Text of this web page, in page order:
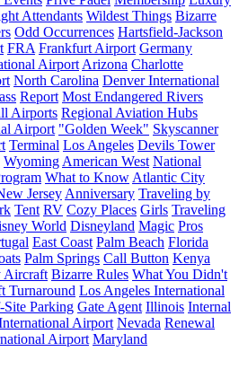
Attendants Wildest Things Bizarre
Odd Occurrences Hartsfield-Jackson
FRA Frankfurt Airport Germany
Airport Arizona Charlotte
North Carolina Denver International
Report Most Endangered Rivers
Airports Regional Aviation Hubs
Airport "Golden Week" Skyscanner
Terminal Los Angeles Devils Tower
Wyoming American West National
What to Know Atlantic City
Jersey Anniversary Traveling by
Tent RV Cozy Places Girls Traveling
World Disneyland Magic Pros
East Coast Palm Beach Florida
Palm Springs Call Button Kenya
Aircraft Bizarre Rules What You Didn't
Turnaround Los Angeles International
Parking Gate Agent Illinois Internal
Airport Nevada Renewal
Airport Maryland